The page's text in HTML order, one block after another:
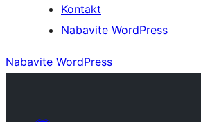
Kontakt
Nabavite WordPress
Nabavite WordPress